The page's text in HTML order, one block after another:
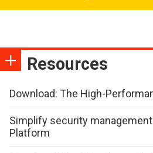
Resources
Download: The High-
Simplify security
Platform